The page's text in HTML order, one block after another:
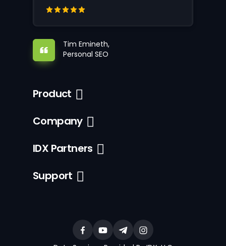
Tim Emineth,
Personal SEO
Product
Company
IDX Partners
Support